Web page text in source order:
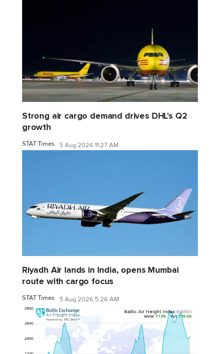
Strong air cargo demand drives DHL's Q2
growth
STAT Times 5 Aug 2026 11:27 AM
Riyadh Air lands in India, opens Mumbai
route with cargo focus
STAT Times 5 Aug 2026 5:26 AM